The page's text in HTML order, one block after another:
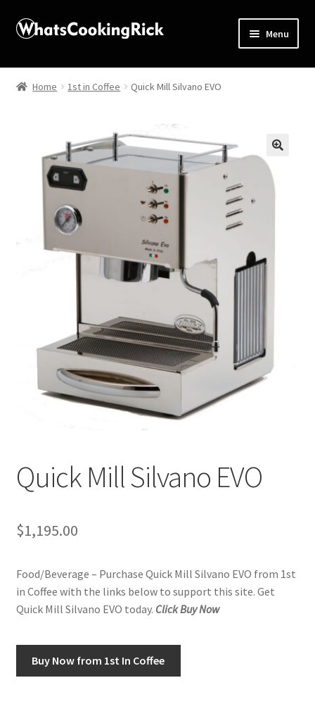
Menu
Home
Affiliate Disclosures
Apprentice registration page
Butcher Box
Contact Us
Disclaimers
Privacy Policy
Snake River Farms
Home 1st in Coffee Quick Mill Silvano EVO
Quick Mill Silvano EVO
$1,195.00
Food/Beverage – Purchase Quick Mill Silvano EVO from 1st
in Coffee with the links below to support this site. Get
Quick Mill Silvano EVO today. Click Buy Now
Buy Now from 1st In Coffee